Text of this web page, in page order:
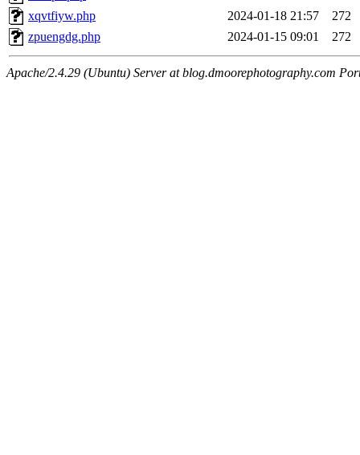
xqvtfiyw.php
2024-01-18 21:57
272
zpuengdg.php
2024-01-15 09:01 272
Apache/2.4.29 (Ubuntu) Server at blog.dmoorephotography.com